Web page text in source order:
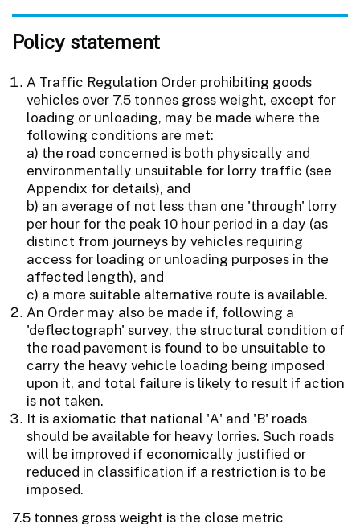
Policy statement
A Traffic Regulation Order prohibiting goods
vehicles over 7.5 tonnes gross weight, except for
loading or unloading, may be made where the
following conditions are met:
a) the road concerned is both physically and
environmentally unsuitable for lorry traffic (see
Appendix for details), and
b) an average of not less than one 'through' lorry
per hour for the peak 10 hour period in a day (as
distinct from journeys by vehicles requiring
access for loading or unloading purposes in the
affected length), and
c) a more suitable alternative route is available.
An Order may also be made if, following a
'deflectograph' survey, the structural condition of
the road pavement is found to be unsuitable to
carry the heavy vehicle loading being imposed
upon it, and total failure is likely to result if action
is not taken.
It is axiomatic that national 'A' and 'B' roads
should be available for heavy lorries. Such roads
will be improved if economically justified or
reduced in classification if a restriction is to be
imposed.
7.5 tonnes gross weight is the close metric